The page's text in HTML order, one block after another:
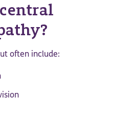
often include: